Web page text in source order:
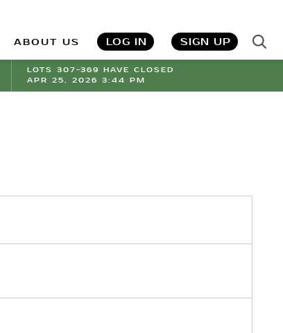
ABOUT US LOG IN SIGN UP
LOTS 307-369 HAVE CLOSED
APR 25, 2026 3:44 PM